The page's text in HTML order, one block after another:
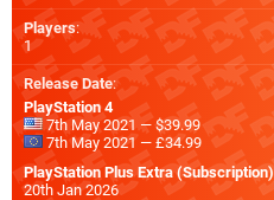
Players:
1
Release Date:
PlayStation 4
7th May 2021 — $39.99
7th May 2021 — £34.99
PlayStation Plus Extra (Subscription)
20th Jan 2026